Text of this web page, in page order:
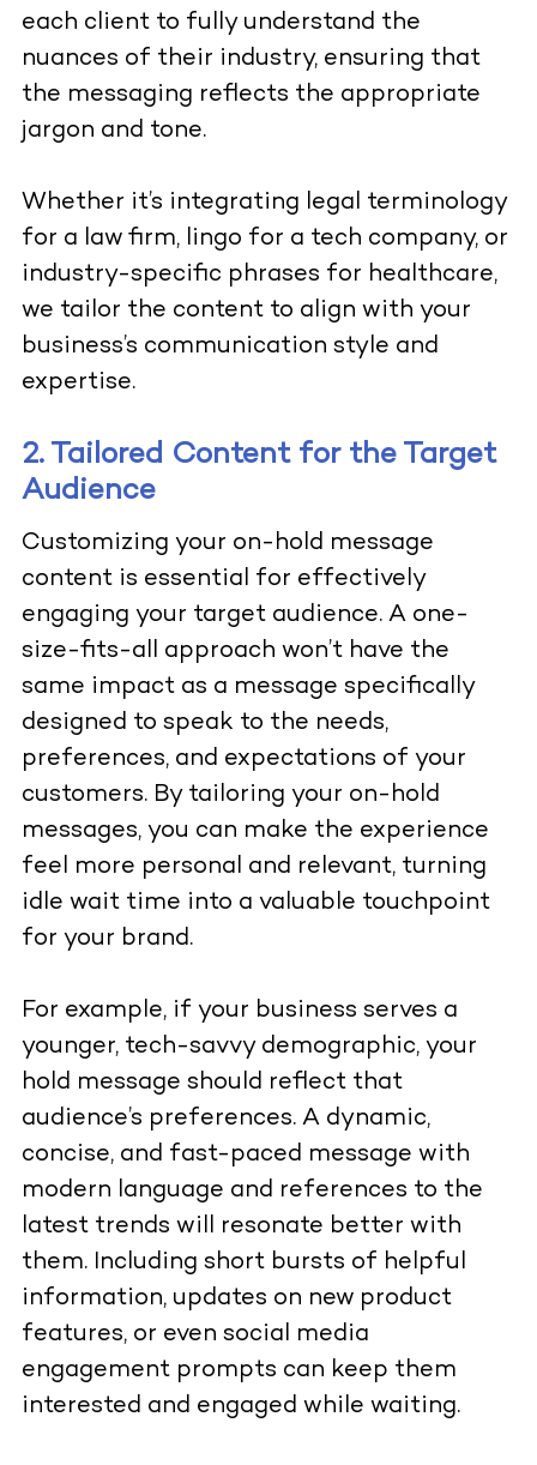
each client to fully understand the
nuances of their industry, ensuring that
the messaging reflects the appropriate
jargon and tone.
Whether it’s integrating legal terminology
for a law firm, lingo for a tech company, or
industry-specific phrases for healthcare,
we tailor the content to align with your
business’s communication style and
expertise.
2. Tailored Content for the Target
Audience
Customizing your on-hold message
content is essential for effectively
engaging your target audience. A one-
size-fits-all approach won’t have the
same impact as a message specifically
designed to speak to the needs,
preferences, and expectations of your
customers. By tailoring your on-hold
messages, you can make the experience
feel more personal and relevant, turning
idle wait time into a valuable touchpoint
for your brand.
For example, if your business serves a
younger, tech-savvy demographic, your
hold message should reflect that
audience’s preferences. A dynamic,
concise, and fast-paced message with
modern language and references to the
latest trends will resonate better with
them. Including short bursts of helpful
information, updates on new product
features, or even social media
engagement prompts can keep them
interested and engaged while waiting.